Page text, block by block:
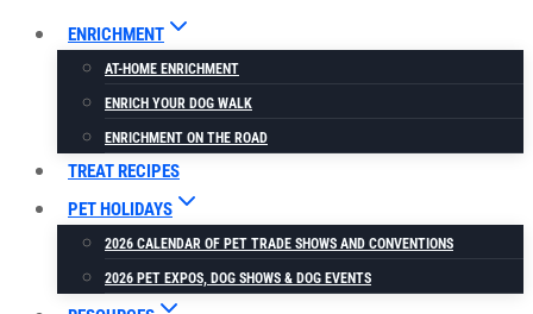
ENRICHMENT
AT-HOME ENRICHMENT
ENRICH YOUR DOG WALK
ENRICHMENT ON THE ROAD
TREAT RECIPES
PET HOLIDAYS
2026 CALENDAR OF PET TRADE SHOWS AND CONVENTIONS
2026 PET EXPOS, DOG SHOWS & DOG EVENTS